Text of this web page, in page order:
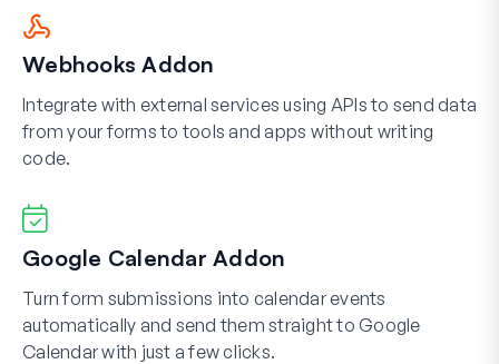
Webhooks Addon
Integrate with external services using APIs to send data
from your forms to tools and apps without writing
code.
Google Calendar Addon
Turn form submissions into calendar events
automatically and send them straight to Google
Calendar with just a few clicks.